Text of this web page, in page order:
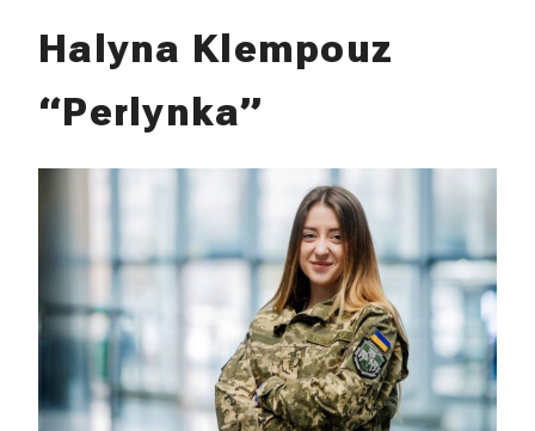
Halyna Klempouz
“Perlynka”